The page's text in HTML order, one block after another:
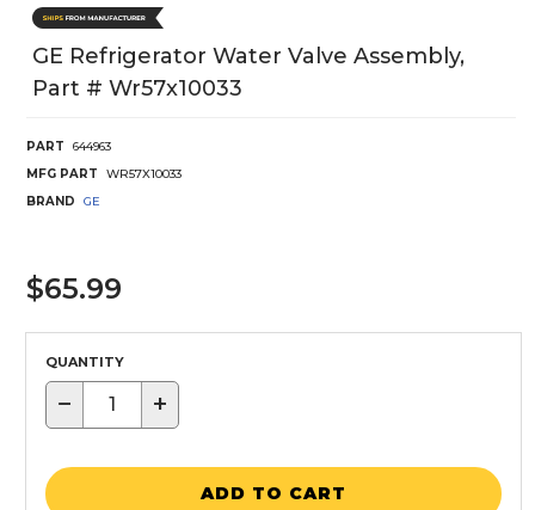
GE Refrigerator Water Valve Assembly,
Part # Wr57x10033
PART
644963
MFG PART
WR57X10033
BRAND
GE
$65.99
QUANTITY
− +
ADD TO CART